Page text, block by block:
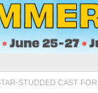
STUDDED CAST